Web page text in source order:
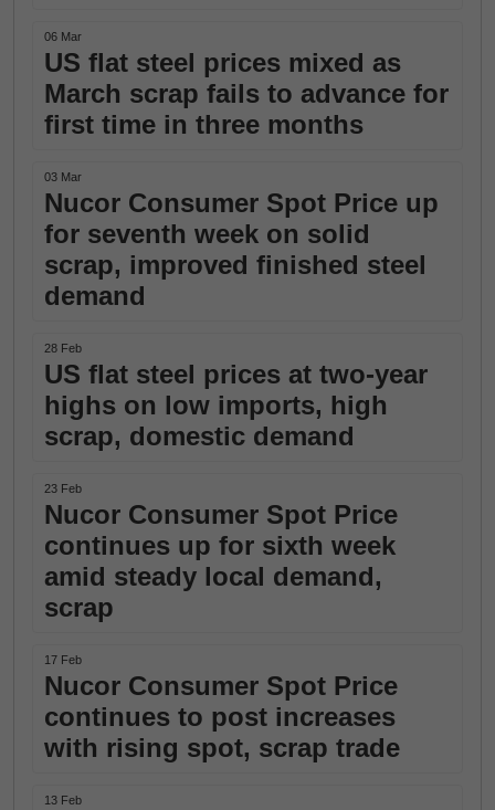
06 Mar
US flat steel prices mixed as
March scrap fails to advance for
first time in three months
03 Mar
Nucor Consumer Spot Price up
for seventh week on solid
scrap, improved finished steel
demand
28 Feb
US flat steel prices at two-year
highs on low imports, high
scrap, domestic demand
23 Feb
Nucor Consumer Spot Price
continues up for sixth week
amid steady local demand,
scrap
17 Feb
Nucor Consumer Spot Price
continues to post increases
with rising spot, scrap trade
13 Feb